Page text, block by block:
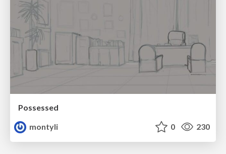
Possessed
montyli
0 230